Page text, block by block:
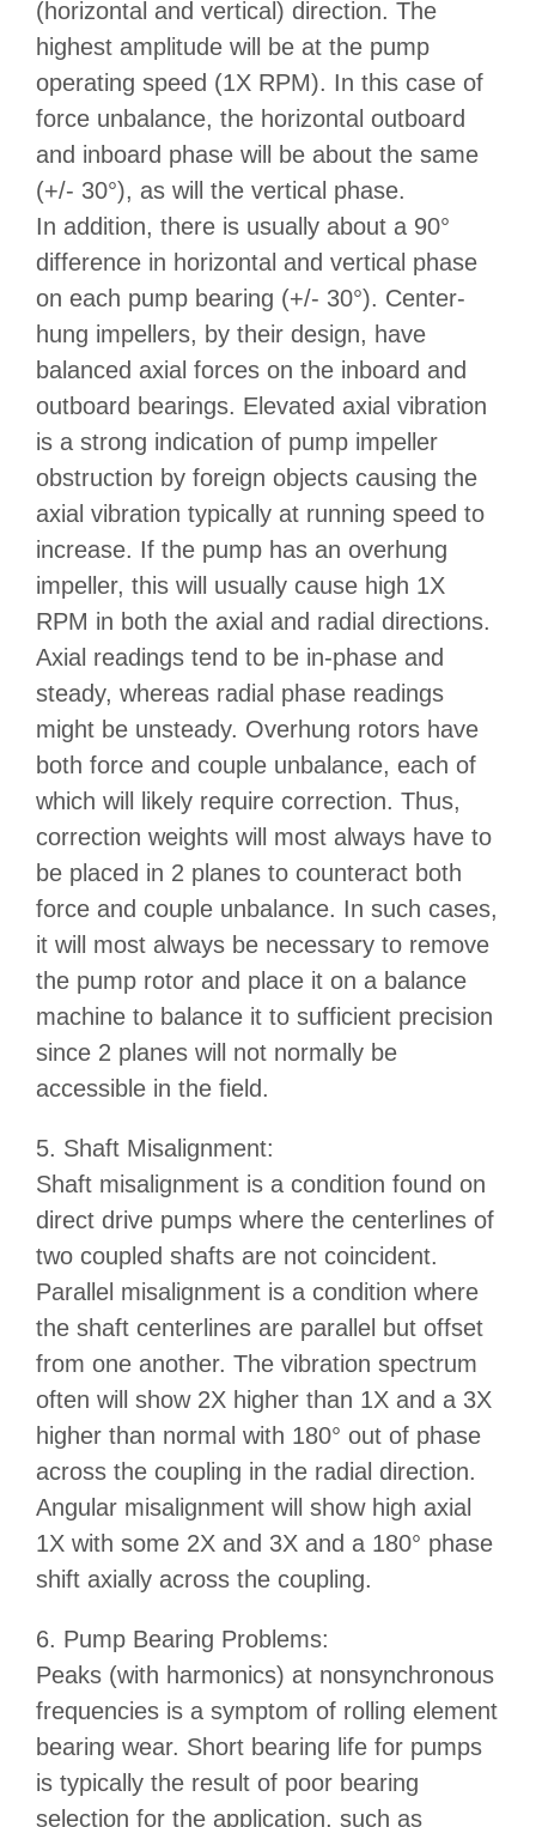
(horizontal and vertical) direction. The
highest amplitude will be at the pump
operating speed (1X RPM). In this case of
force unbalance, the horizontal outboard
and inboard phase will be about the same
(+/- 30°), as will the vertical phase.
In addition, there is usually about a 90°
difference in horizontal and vertical phase
on each pump bearing (+/- 30°). Center-
hung impellers, by their design, have
balanced axial forces on the inboard and
outboard bearings. Elevated axial vibration
is a strong indication of pump impeller
obstruction by foreign objects causing the
axial vibration typically at running speed to
increase. If the pump has an overhung
impeller, this will usually cause high 1X
RPM in both the axial and radial directions.
Axial readings tend to be in-phase and
steady, whereas radial phase readings
might be unsteady. Overhung rotors have
both force and couple unbalance, each of
which will likely require correction. Thus,
correction weights will most always have to
be placed in 2 planes to counteract both
force and couple unbalance. In such cases,
it will most always be necessary to remove
the pump rotor and place it on a balance
machine to balance it to sufficient precision
since 2 planes will not normally be
accessible in the field.
5. Shaft Misalignment:
Shaft misalignment is a condition found on
direct drive pumps where the centerlines of
two coupled shafts are not coincident.
Parallel misalignment is a condition where
the shaft centerlines are parallel but offset
from one another. The vibration spectrum
often will show 2X higher than 1X and a 3X
higher than normal with 180° out of phase
across the coupling in the radial direction.
Angular misalignment will show high axial
1X with some 2X and 3X and a 180° phase
shift axially across the coupling.
6. Pump Bearing Problems:
Peaks (with harmonics) at nonsynchronous
frequencies is a symptom of rolling element
bearing wear. Short bearing life for pumps
is typically the result of poor bearing
selection for the application, such as